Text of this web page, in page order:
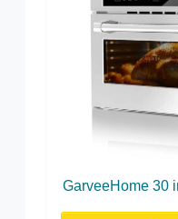
GarveeHome 30